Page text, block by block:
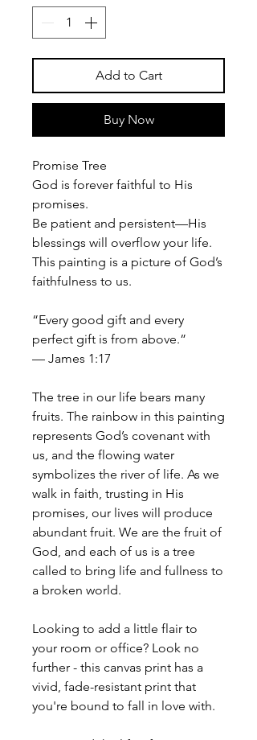
Add to Cart
Buy Now
Promise Tree
God is forever faithful to His
promises.
Be patient and persistent—His
blessings will overflow your life.
This painting is a picture of God’s
faithfulness to us.
“Every good gift and every
perfect gift is from above.”
— James 1:17
The tree in our life bears many
fruits. The rainbow in this painting
represents God’s covenant with
us, and the flowing water
symbolizes the river of life. As we
walk in faith, trusting in His
promises, our lives will produce
abundant fruit. We are the fruit of
God, and each of us is a tree
called to bring life and fullness to
a broken world.
Looking to add a little flair to
your room or office? Look no
further - this canvas print has a
vivid, fade-resistant print that
you're bound to fall in love with.